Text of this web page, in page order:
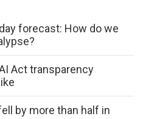
forecast: How do we
Act transparency
by more than half in